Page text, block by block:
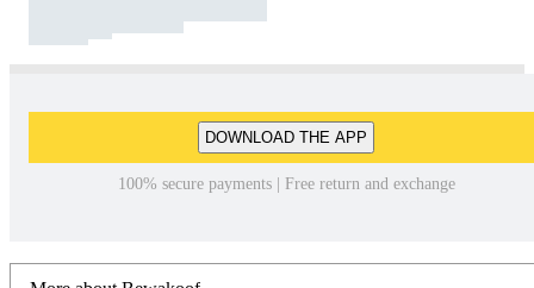
DOWNLOAD THE APP
100% secure payments | Free return and exchange